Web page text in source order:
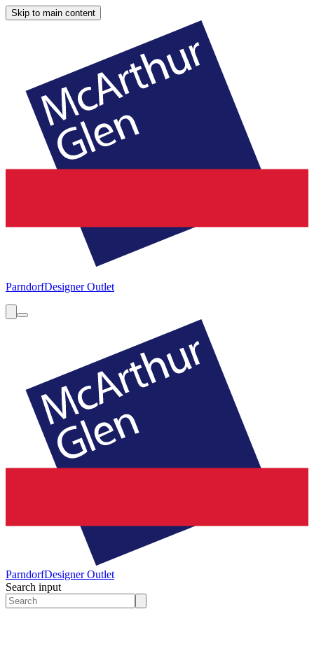
Skip to main content
ParndorfDesigner Outlet
ParndorfDesigner Outlet
Search input